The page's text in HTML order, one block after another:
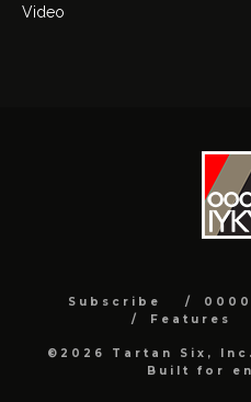
Video
Subscribe
Features
©2026 Tartan Six,
Built for